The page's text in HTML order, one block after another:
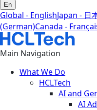
En
Global - EnglishJapan - 日
(German)Canada -
Main Navigation
What We Do
HCLTech
AI and
AI